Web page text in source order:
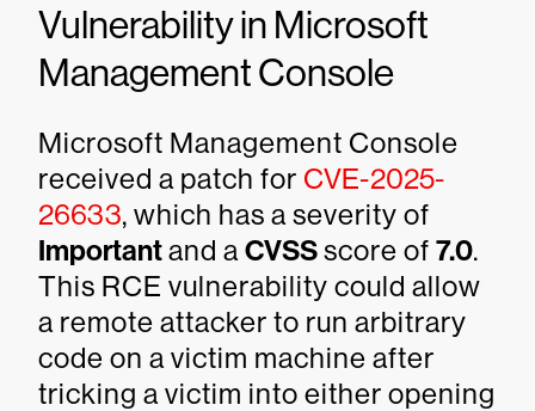
Vulnerability in Microsoft
Management Console
Microsoft Management Console
received a patch for CVE-2025-
26633, which has a severity of
Importantand a CVSSscore of 7.0.
This RCE vulnerability could allow
a remote attacker to run arbitrary
code on a victim machine after
tricking a victim into either opening